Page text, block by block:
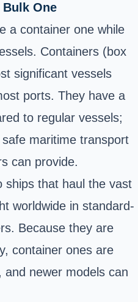
One
a container one while
Containers (box
significant vessels
ports. They have a
to regular vessels;
maritime transport
can provide.
ships that haul the vast
worldwide in standard-
Because they are
container ones are
and newer models can